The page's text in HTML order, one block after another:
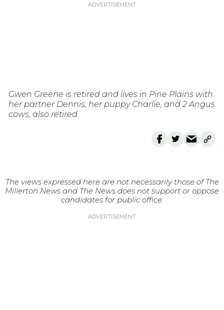
Gwen Greene is retired and lives in Pine Plains with
her partner Dennis, her puppy Charlie, and 2 Angus
cows, also retired.
The views expressed here are not necessarily those of The
Millerton News and The News does not support or oppose
candidates for public office.